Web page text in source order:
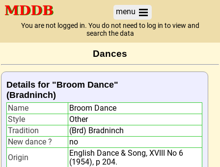
menu
You are not logged in. You do not need to log in to view and
search the data
Dances
Details for "Broom Dance"
(Bradninch)
Name
Broom Dance
Style
Other
Tradition
(Brd) Bradninch
New dance ?
no
Origin
English Dance & Song, XVIII No 6
(1954), p 204.